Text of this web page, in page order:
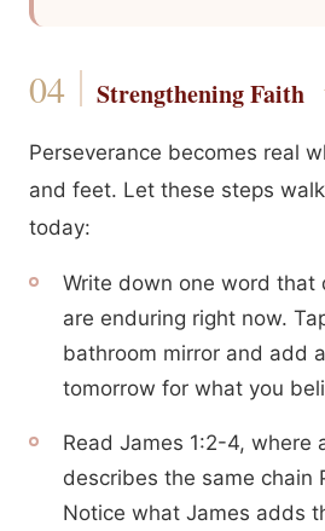
Strengthening Faith
Perseverance becomes real
and feet. Let these steps
today:
Write down one word that
are enduring right now.
bathroom mirror and add
tomorrow for what you
Read James 1:2-4, where
describes the same chain
Notice what James adds